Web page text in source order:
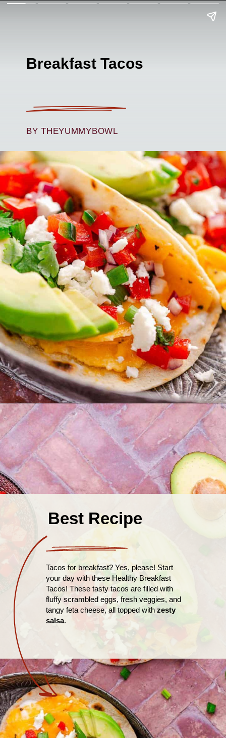
Breakfast Tacos
BY THEYUMMYBOWL
Best Recipe
Tacos for breakfast? Yes, please! Start
your day with these Healthy Breakfast
Tacos! These tasty tacos are filled with
fluffy scrambled eggs, fresh veggies, and
tangy feta cheese, all topped withzesty
salsa.